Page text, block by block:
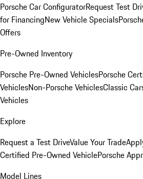
Porsche Car ConfiguratorRequest Test
for FinancingNew Vehicle Specials
Offers
Pre-Owned Inventory
Porsche Pre-Owned VehiclesPorsche
VehiclesNon-Porsche VehiclesClassic
Vehicles
Explore
Request a Test DriveValue Your Trade
Certified Pre-Owned VehiclePorsche
Model Lines